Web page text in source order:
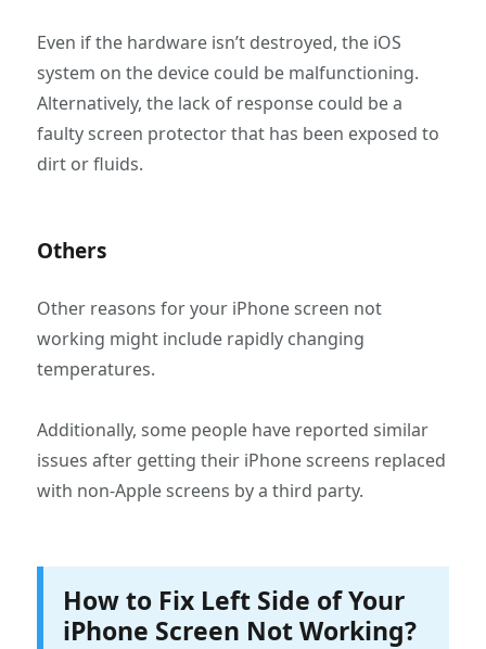
Even if the hardware isn’t destroyed, the iOS
system on the device could be malfunctioning.
Alternatively, the lack of response could be a
faulty screen protector that has been exposed to
dirt or fluids.
Others
Other reasons for your iPhone screen not
working might include rapidly changing
temperatures.
Additionally, some people have reported similar
issues after getting their iPhone screens replaced
with non-Apple screens by a third party.
How to Fix Left Side of Your
iPhone Screen Not Working?